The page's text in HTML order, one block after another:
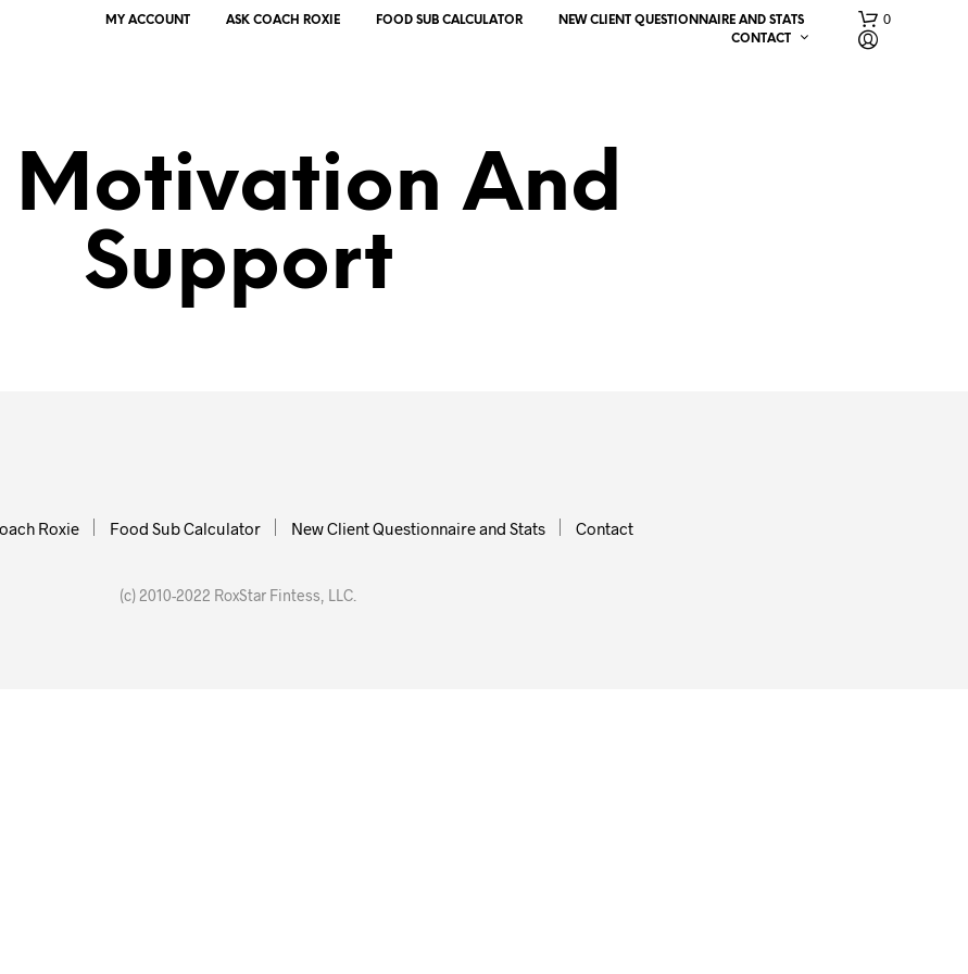
MY ACCOUNT ASK COACH ROXIE FOOD SUB CALCULATOR
NEW CLIENT QUESTIONNAIRE AND STATS
CONTACT
0
Motivation And
Support
Roxie Food Sub Calculator New Client Questionnaire and Stats Contact
(c) 2010-2022 RoxStar Fintess, LLC.